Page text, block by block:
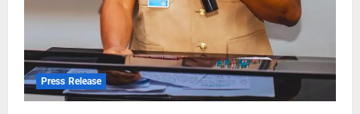
Press Release